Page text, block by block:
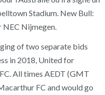
Stadium. New Bull:
Nijmegen.
of two separate bids
in 2018, United for
All times AEDT (GMT
FC and would go